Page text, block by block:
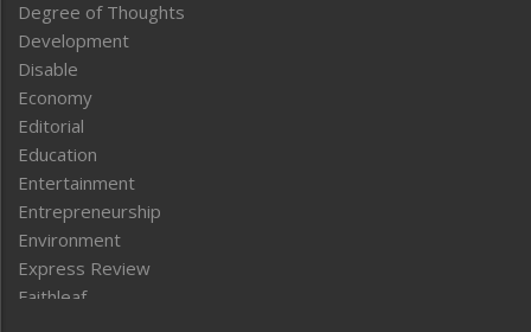
Degree of Thoughts
Development
Disable
Economy
Editorial
Education
Entertainment
Entrepreneurship
Environment
Express Review
Faithleaf